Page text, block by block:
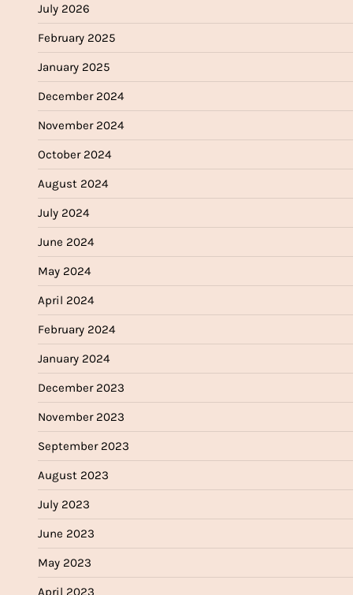
July 2026
February 2025
January 2025
December 2024
November 2024
October 2024
August 2024
July 2024
June 2024
May 2024
April 2024
February 2024
January 2024
December 2023
November 2023
September 2023
August 2023
July 2023
June 2023
May 2023
April 2023